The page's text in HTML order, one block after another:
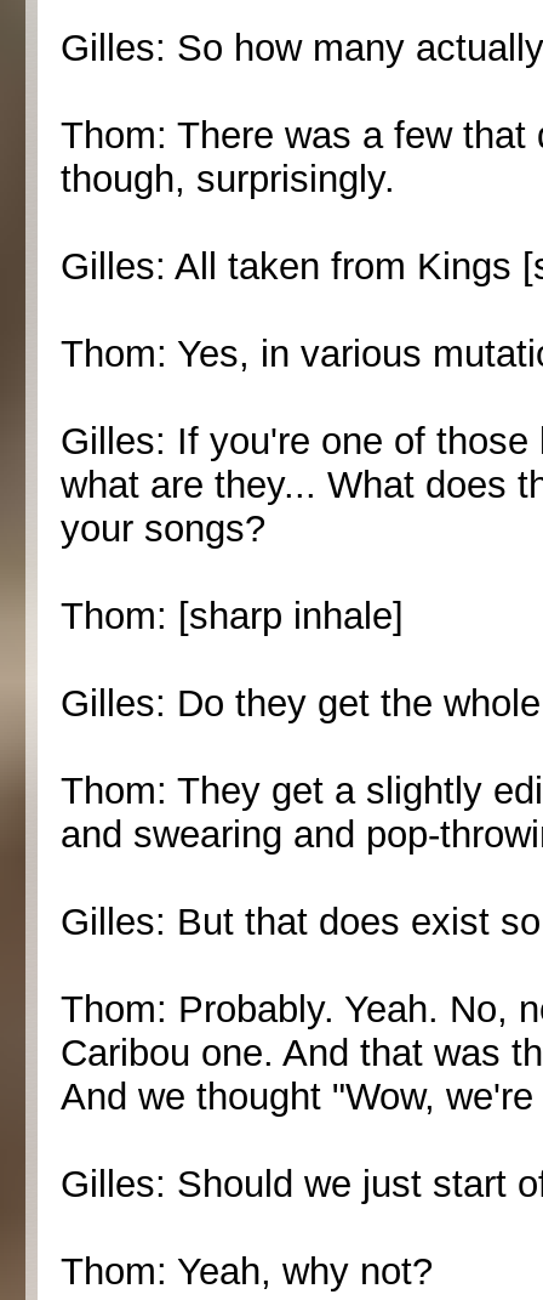
Gilles: So how many
Thom: There was a few
though, surprisingly.
Gilles: All taken from Kings
Thom: Yes, in various
Gilles: If you're one of
what are they... What does
your songs?
Thom: [sharp inhale]
Gilles: Do they get the
Thom: They get a slightly
and swearing and pop-
Gilles: But that does exist
Thom: Probably. Yeah. No,
Caribou one. And that was
And we thought "Wow,
Gilles: Should we just start
Thom: Yeah, why not?